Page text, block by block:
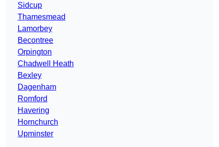
Sidcup
Thamesmead
Lamorbey
Becontree
Orpington
Chadwell Heath
Bexley
Dagenham
Romford
Havering
Hornchurch
Upminster